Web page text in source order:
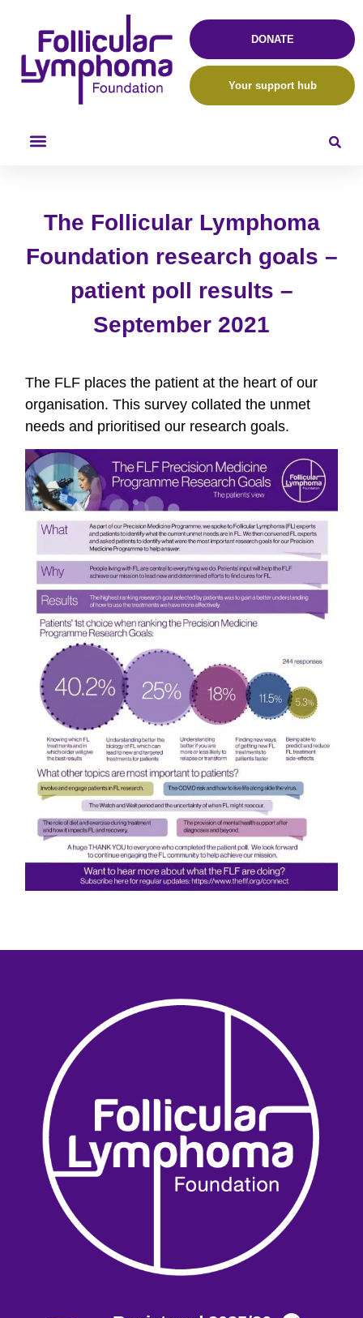
DONATE
Your support hub
The Follicular Lymphoma
Foundation research goals –
patient poll results –
September 2021
The FLF places the patient at the heart of our
organisation. This survey collated the unmet
needs and prioritised our research goals.